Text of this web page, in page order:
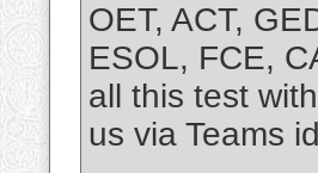
OET, ACT,
ESOL, FCE,
all this test
us via Teams